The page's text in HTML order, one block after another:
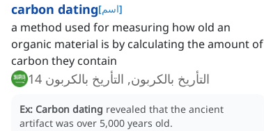
carbon dating[اسم]
a method used for measuring how old an
organic material is by calculating the amount of
carbon they contain
التأريخ بالكربون, التأريخ بالكربون 14
Ex: Carbon dating revealed that the ancient
artifact was over 5,000 years old.